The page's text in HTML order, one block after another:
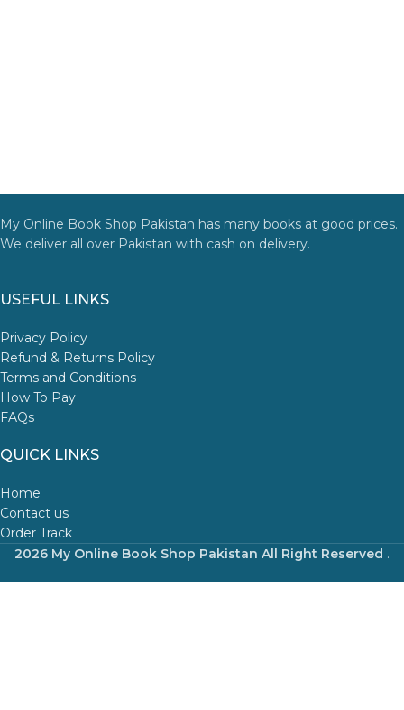
My Online Book Shop Pakistan has many books at good prices.
We deliver all over Pakistan with cash on delivery.
USEFUL LINKS
Privacy Policy
Refund & Returns Policy
Terms and Conditions
How To Pay
FAQs
QUICK LINKS
Home
Contact us
Order Track
2026 My Online Book Shop Pakistan All Right Reserved .